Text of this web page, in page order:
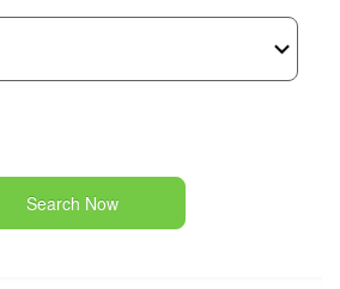
Search Now